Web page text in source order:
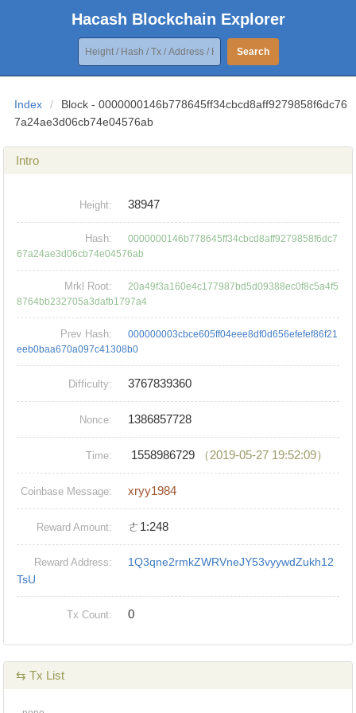
Hacash Blockchain Explorer
Search
Index /
Block - 0000000146b778645ff34cbcd8aff9279858f6dc76
7a24ae3d06cb74e04576ab
Intro
Height: 38947
Hash:
0000000146b778645ff34cbcd8aff9279858f6dc7
67a24ae3d06cb74e04576ab
Mrkl Root:
20a49f3a160e4c177987bd5d09388ec0f8c5a4f5
8764bb232705a3dafb1797a4
Prev Hash:
000000003cbce605ff04eee8df0d656efefef86f21
eeb0baa670a097c41308b0
Difficulty: 3767839360
Nonce: 1386857728
Time: 1558986729 （2019-05-27 19:52:09）
Coinbase Message: xryy1984
Reward Amount: ㄜ1:248
Reward Address:
1Q3qne2rmkZWRVneJY53vyywdZukh12
TsU
Tx Count: 0
⇆ Tx List